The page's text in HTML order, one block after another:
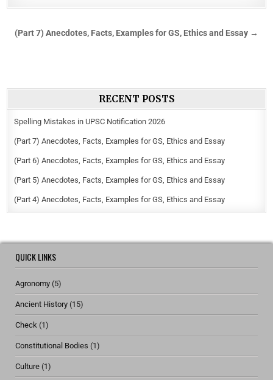
(Part 7) Anecdotes, Facts, Examples for GS, Ethics and Essay →
RECENT POSTS
Spelling Mistakes in UPSC Notification 2026
(Part 7) Anecdotes, Facts, Examples for GS, Ethics and Essay
(Part 6) Anecdotes, Facts, Examples for GS, Ethics and Essay
(Part 5) Anecdotes, Facts, Examples for GS, Ethics and Essay
(Part 4) Anecdotes, Facts, Examples for GS, Ethics and Essay
QUICK LINKS
Agronomy (5)
Ancient History (15)
Check (1)
Constitutional Bodies (1)
Culture (1)